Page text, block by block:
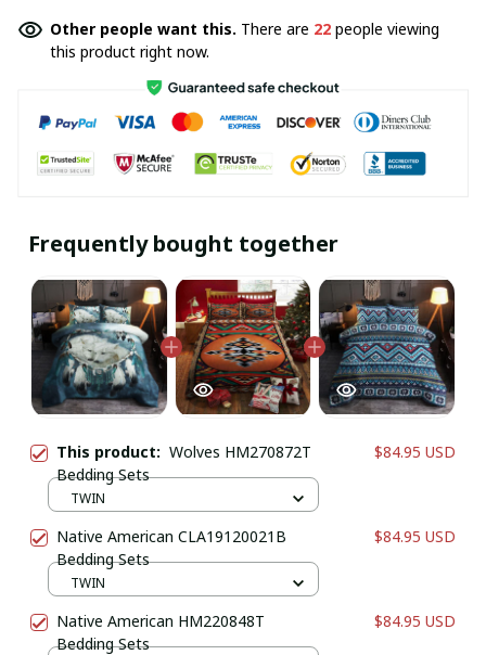
Other people want this. There are 22 people viewing
this product right now.
Frequently bought together
This product: Wolves HM270872T
Bedding Sets
$84.95 USD
TWIN
Native American CLA19120021B
Bedding Sets
$84.95 USD
TWIN
Native American HM220848T
Bedding Sets
$84.95 USD